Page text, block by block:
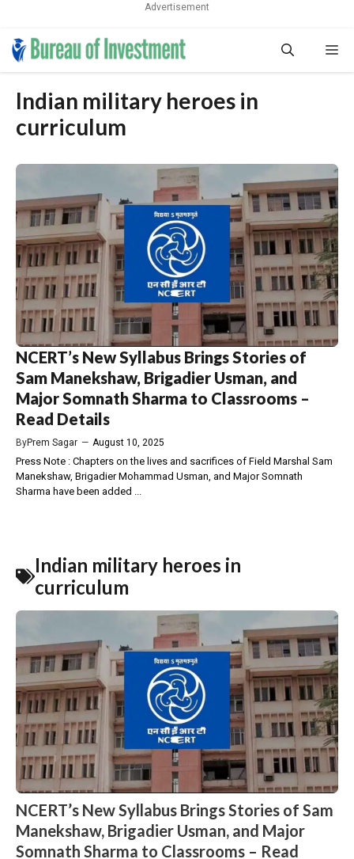
Advertisement
Skip
Indian military heroes in
curriculum
NCERT’s New Syllabus Brings Stories of
Sam Manekshaw, Brigadier Usman, and
Major Somnath Sharma to Classrooms –
Read Details
ByPrem Sagar — August 10, 2025
Press Note : Chapters on the lives and sacrifices of Field Marshal Sam
Manekshaw, Brigadier Mohammad Usman, and Major Somnath
Sharma have been added ...
Indian military heroes in
curriculum
NCERT’s New Syllabus Brings Stories of Sam
Manekshaw, Brigadier Usman, and Major
Somnath Sharma to Classrooms – Read